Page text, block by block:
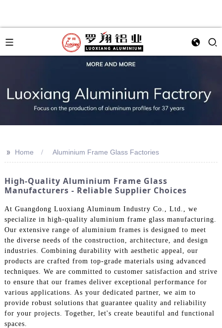
>> Home Aluminium Frame Glass Factories
High-Quality Aluminium Frame Glass
Manufacturers - Reliable Supplier Choices
At Guangdong Luoxiang Aluminum Industry Co., Ltd., we
specialize in high-quality aluminium frame glass manufacturing.
Our extensive range of aluminium frames is designed to meet
the diverse needs of the construction, architecture, and design
industries. Combining durability with aesthetic appeal, our
products are crafted from top-grade materials using advanced
techniques. We are committed to customer satisfaction and strive
to ensure that our frames deliver exceptional performance for
various applications. As your dedicated partner, we aim to
provide robust solutions that guarantee quality and reliability
for your projects. Together, let's create beautiful and functional
spaces.